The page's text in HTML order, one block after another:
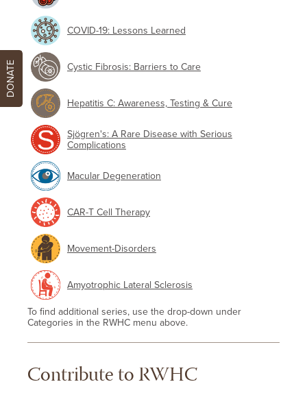
COVID-19: Lessons Learned
Cystic Fibrosis: Barriers to Care
Hepatitis C: Awareness, Testing & Cure
Sjögren's: A Rare Disease with Serious
Complications
Macular Degeneration
CAR-T Cell Therapy
Movement-Disorders
Amyotrophic Lateral Sclerosis
To find additional series, use the drop-down under
Categories in the RWHC menu above.
Contribute to RWHC
DONATE